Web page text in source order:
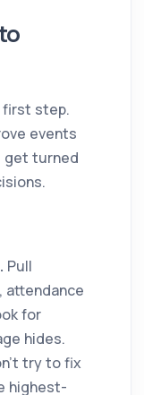
step.
events
get turned
Pull
attendance
for
hides.
try to fix
highest-